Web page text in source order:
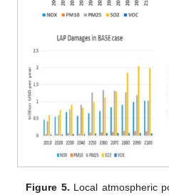
Figure 5. Local atmospheric